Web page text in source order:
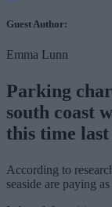
Guest Author:
Emma Lunn
Parking
south coast
this time last
According to
seaside are paying